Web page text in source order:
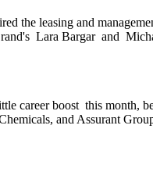
the leasing and
Lara Bargar and
career boost this month,
and Assurant